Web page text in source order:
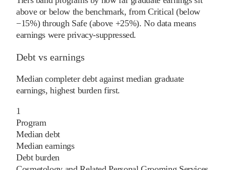
above or below the benchmark, from Critical (below
−15%) through Safe (above +25%). No data means
earnings were privacy-suppressed.
Debt vs earnings
Median completer debt against median graduate
earnings, highest burden first.
1
Program
Median debt
Median earnings
Debt burden